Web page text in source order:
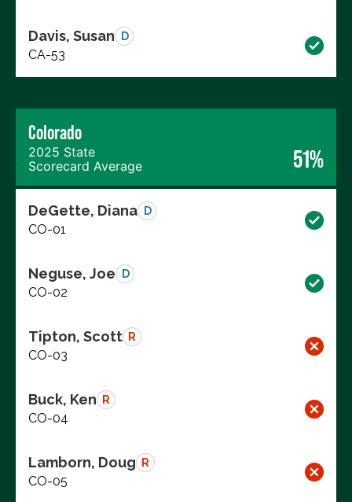
Davis, Susan D
CA-53
Colorado
2025 State
Scorecard Average
51%
DeGette, Diana D
CO-01
Neguse, Joe D
CO-02
Tipton, Scott R
CO-03
Buck, Ken R
CO-04
Lamborn, Doug R
CO-05